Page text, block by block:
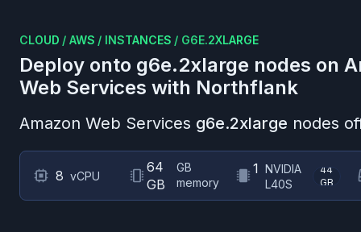
CLOUD / AWS / INSTANCES / G6E.2XLARGE
Deploy onto g6e.2xlarge nodes on
Web Services with Northflank
Amazon Web Services g6e.2xlarge nodes
8 vCPU
64
GB
GB
memory
1 NVIDIA
L40S
44
GB